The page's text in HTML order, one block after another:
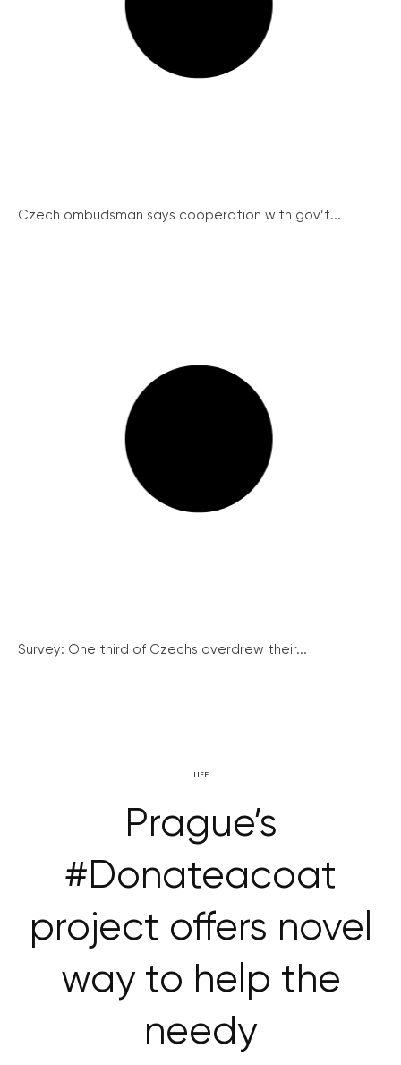
Czech ombudsman says cooperation with gov’t...
Survey: One third of Czechs overdrew their...
LIFE
Prague’s
#Donateacoat
project offers novel
way to help the
needy